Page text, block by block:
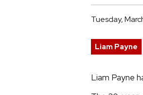
Tuesday,
Liam Payne
Liam Payne